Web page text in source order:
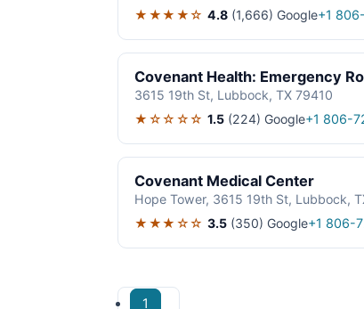
★★★★☆ 4.8 (1,666) Google+1
Covenant Health: Emergency
3615 19th St, Lubbock, TX 79410
★☆☆☆☆ 1.5 (224) Google+1 806-
Covenant Medical Center
Hope Tower, 3615 19th St, Lubbock,
★★★☆☆ 3.5 (350) Google+1 806-
1